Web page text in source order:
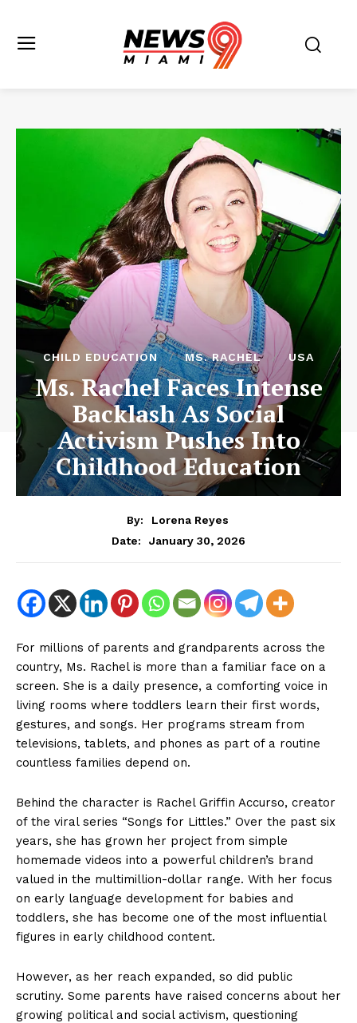
CHILD EDUCATION MS. RACHEL USA
Ms. Rachel Faces Intense
Backlash As Social
Activism Pushes Into
Childhood Education
By:
Lorena Reyes
Date:
January 30, 2026
For millions of parents and grandparents across the
country, Ms. Rachel is more than a familiar face on a
screen. She is a daily presence, a comforting voice in
living rooms where toddlers learn their first words,
gestures, and songs. Her programs stream from
televisions, tablets, and phones as part of a routine
countless families depend on.
Behind the character is Rachel Griffin Accurso, creator
of the viral series “Songs for Littles.” Over the past six
years, she has grown her project from simple
homemade videos into a powerful children’s brand
valued in the multimillion-dollar range. With her focus
on early language development for babies and
toddlers, she has become one of the most influential
figures in early childhood content.
However, as her reach expanded, so did public
scrutiny. Some parents have raised concerns about her
growing political and social activism, questioning